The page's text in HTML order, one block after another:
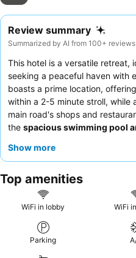
Review summary
Summarized by AI from 100+
This hotel is a versatile retreat,
seeking a peaceful haven with
boasts a prime location,
within a 2-5 minute stroll, while
main road's shops and
the spacious swimming pool
fun for all ages. Guests
with a good Penang curry often
spacious experience, consider
plenty of room and a pleasant,
Show more
Top amenities
WiFi in lobby WiFi
Parking